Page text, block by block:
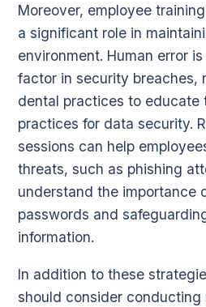
Moreover, employee
a significant role in
environment. Human error
factor in security breaches,
dental practices to educate
practices for data security.
sessions can help
threats, such as phishing
understand the importance
passwords and
information.
In addition to these
should consider conducting